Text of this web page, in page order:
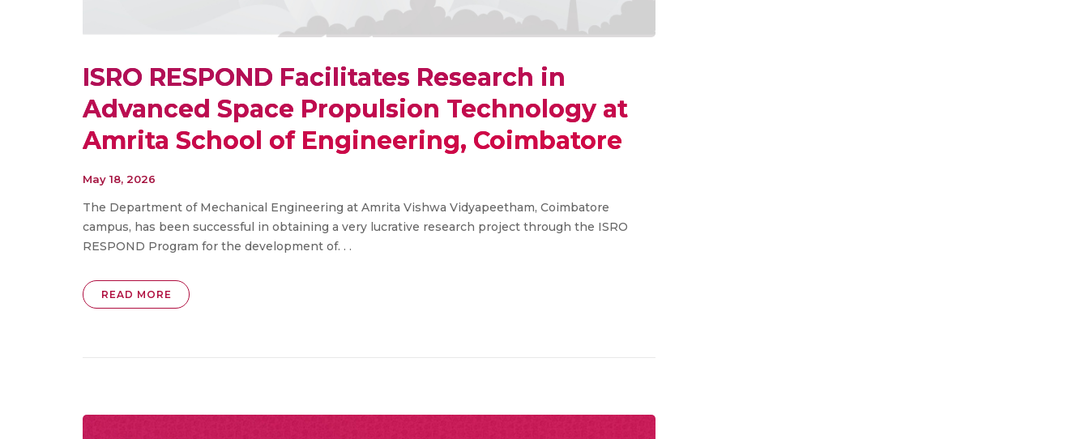
ISRO RESPOND Facilitates Research in
Advanced Space Propulsion Technology at
Amrita School of Engineering, Coimbatore
May 18, 2026
The Department of Mechanical Engineering at Amrita Vishwa Vidyapeetham, Coimbatore
campus, has been successful in obtaining a very lucrative research project through the ISRO
RESPOND Program for the development of. . .
READ MORE